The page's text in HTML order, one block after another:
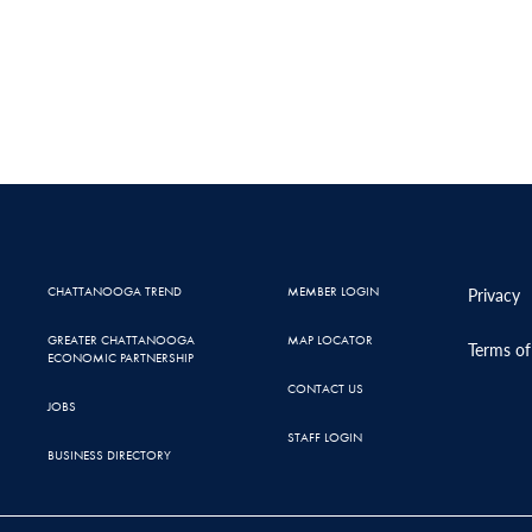
CHATTANOOGA TREND
GREATER CHATTANOOGA
ECONOMIC PARTNERSHIP
JOBS
BUSINESS DIRECTORY
MEMBER LOGIN
MAP LOCATOR
CONTACT US
STAFF LOGIN
Privacy
Terms